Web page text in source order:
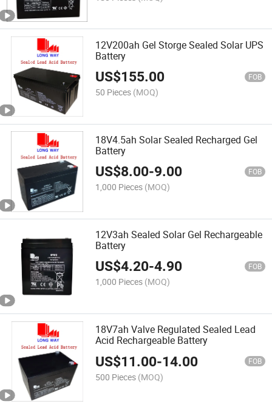
12V200ah Gel Storge Sealed Solar UPS
Battery
US$155.00 FOB
50 Pieces (MOQ)
18V4.5ah Solar Sealed Recharged Gel
Battery
US$8.00-9.00 FOB
1,000 Pieces (MOQ)
12V3ah Sealed Solar Gel Rechargeable
Battery
US$4.20-4.90 FOB
1,000 Pieces (MOQ)
18V7ah Valve Regulated Sealed Lead
Acid Rechargeable Battery
US$11.00-14.00 FOB
500 Pieces (MOQ)